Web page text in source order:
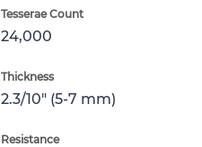
Tesserae Count
24,000
Thickness
2.3/10" (5-7 mm)
Resistance